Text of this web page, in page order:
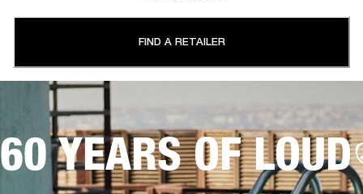
FIND A RETAILER
60 YEARS OF LOUD